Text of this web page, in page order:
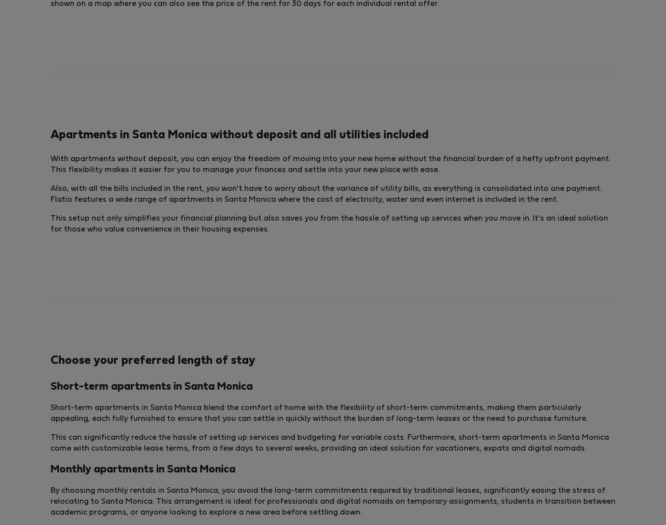
shown on a map where you can also see the price of the rent for 30 days for each individual rental offer.
Apartments in Santa Monica without deposit and all utilities included
With apartments without deposit, you can enjoy the freedom of moving into your new home without the financial burden of a hefty upfront payment.
This flexibility makes it easier for you to manage your finances and settle into your new place with ease.
Also, with all the bills included in the rent, you won't have to worry about the variance of utility bills, as everything is consolidated into one payment.
Flatio features a wide range of apartments in Santa Monica where the cost of electricity, water and even internet is included in the rent.
This setup not only simplifies your financial planning but also saves you from the hassle of setting up services when you move in. It's an ideal solution
for those who value convenience in their housing expenses.
Choose your preferred length of stay
Short-term apartments in Santa Monica
Short-term apartments in Santa Monica blend the comfort of home with the flexibility of short-term commitments, making them particularly
appealing, each fully furnished to ensure that you can settle in quickly without the burden of long-term leases or the need to purchase furniture.
This can significantly reduce the hassle of setting up services and budgeting for variable costs. Furthermore, short-term apartments in Santa Monica
come with customizable lease terms, from a few days to several weeks, providing an ideal solution for vacationers, expats and digital nomads.
Monthly apartments in Santa Monica
By choosing monthly rentals in Santa Monica, you avoid the long-term commitments required by traditional leases, significantly easing the stress of
relocating to Santa Monica. This arrangement is ideal for professionals and digital nomads on temporary assignments, students in transition between
academic programs, or anyone looking to explore a new area before settling down.